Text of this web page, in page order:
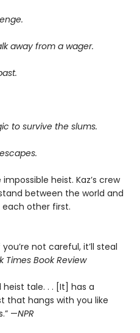
away from a wager.
to survive the slums.
heist. Kaz’s crew
between the world and
other first.
not careful, it’ll steal
Times Book Review
tale. . . [It] has a
that hangs with you like
—NPR